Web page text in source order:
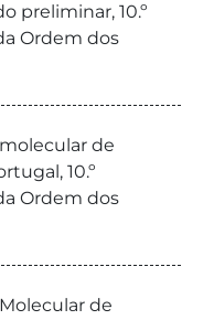
preliminar, 10.º
Ordem dos
de
10.º
Ordem dos
de